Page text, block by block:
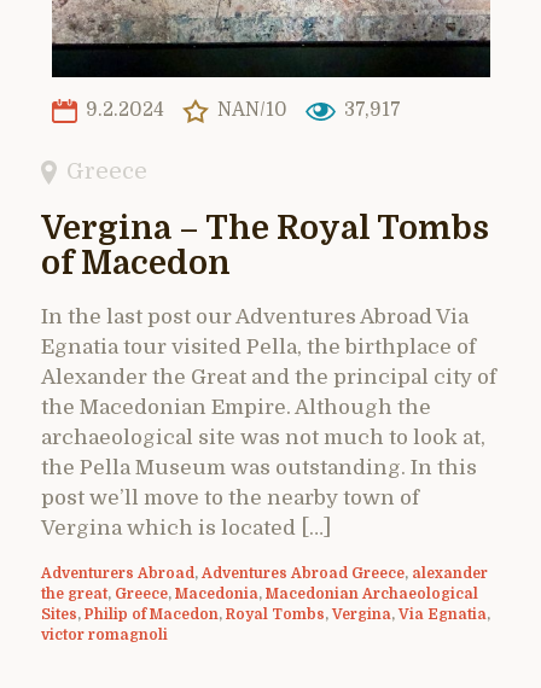
9.2.2024 NAN/10 37,917
Greece
Vergina – The Royal Tombs
of Macedon
In the last post our Adventures Abroad Via
Egnatia tour visited Pella, the birthplace of
Alexander the Great and the principal city of
the Macedonian Empire. Although the
archaeological site was not much to look at,
the Pella Museum was outstanding. In this
post we’ll move to the nearby town of
Vergina which is located […]
Adventurers Abroad , Adventures Abroad Greece, alexander
the great, Greece, Macedonia, Macedonian Archaeological
Sites, Philip of Macedon, Royal Tombs,Vergina,Via Egnatia,
victor romagnoli